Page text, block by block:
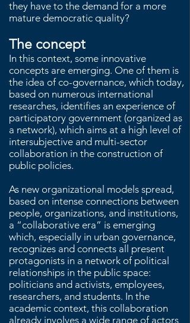
they have to the demand for a more
mature democratic quality?
The concept
In this context, some innovative
concepts are emerging. One of them is
the idea of co-governance, which today,
based on numerous international
researches, identifies an experience of
participatory government (organized as
a network), which aims at a high level of
intersubjective and multi-sector
collaboration in the construction of
public policies.
As new organizational models spread,
based on intense connections between
people, organizations, and institutions,
a “collaborative era” is emerging
which, especially in urban governance,
recognizes and connects all present
protagonists in a network of political
relationships in the public space:
politicians and activists, employees,
researchers, and students. In the
academic context, this collaboration
already involves a wide range of actors